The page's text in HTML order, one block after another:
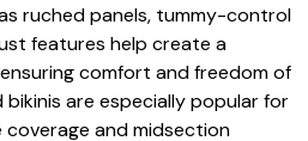
ruched panels, tummy-control
features help create a
comfort and freedom of
are especially popular for
and midsection